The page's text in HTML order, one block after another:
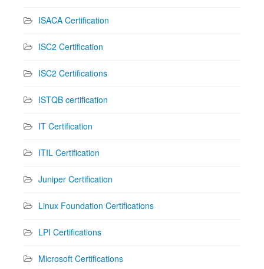
ISACA Certification
ISC2 Certification
ISC2 Certifications
ISTQB certification
IT Certification
ITIL Certification
Juniper Certification
Linux Foundation Certifications
LPI Certifications
Microsoft Certifications